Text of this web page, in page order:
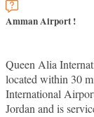
Amman Airport !
Queen Alia
located within 30
International
Jordan and is